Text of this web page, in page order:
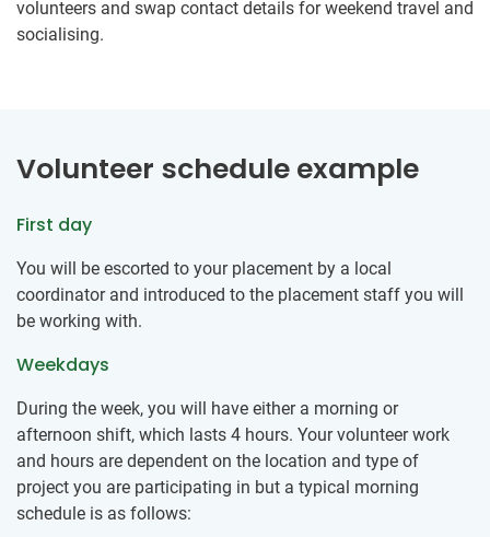
volunteers and swap contact details for weekend travel and
socialising.
Volunteer schedule example
First day
You will be escorted to your placement by a local
coordinator and introduced to the placement staff you will
be working with.
Weekdays
During the week, you will have either a morning or
afternoon shift, which lasts 4 hours. Your volunteer work
and hours are dependent on the location and type of
project you are participating in but a typical morning
schedule is as follows: